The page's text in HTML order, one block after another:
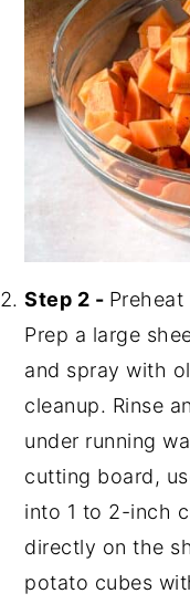
Step 2 -
Prep a large
and spray with
cleanup. Rinse
under running
cutting board,
into 1 to 2-inch
directly on the
potato cubes